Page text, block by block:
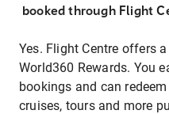
booked through Flight
Yes. Flight Centre offers
World360 Rewards. You
bookings and can
cruises, tours and more